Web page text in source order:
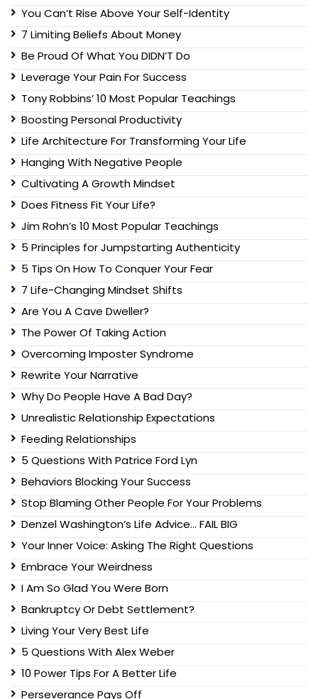
You Can’t Rise Above Your Self-Identity
7 Limiting Beliefs About Money
Be Proud Of What You DIDN’T Do
Leverage Your Pain For Success
Tony Robbins’ 10 Most Popular Teachings
Boosting Personal Productivity
Life Architecture For Transforming Your Life
Hanging With Negative People
Cultivating A Growth Mindset
Does Fitness Fit Your Life?
Jim Rohn’s 10 Most Popular Teachings
5 Principles for Jumpstarting Authenticity
5 Tips On How To Conquer Your Fear
7 Life-Changing Mindset Shifts
Are You A Cave Dweller?
The Power Of Taking Action
Overcoming Imposter Syndrome
Rewrite Your Narrative
Why Do People Have A Bad Day?
Unrealistic Relationship Expectations
Feeding Relationships
5 Questions With Patrice Ford Lyn
Behaviors Blocking Your Success
Stop Blaming Other People For Your Problems
Denzel Washington’s Life Advice… FAIL BIG
Your Inner Voice: Asking The Right Questions
Embrace Your Weirdness
I Am So Glad You Were Born
Bankruptcy Or Debt Settlement?
Living Your Very Best Life
5 Questions With Alex Weber
10 Power Tips For A Better Life
Perseverance Pays Off